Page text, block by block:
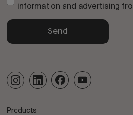
information and advertising
Send
Products